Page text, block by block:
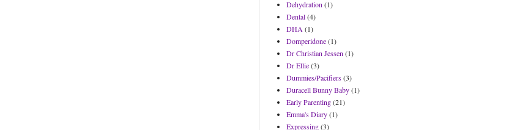
Dehydration (1)
Dental(4)
DHA (1)
Domperidone(1)
Dr Christian Jessen (1)
Dr Ellie(3)
Dummies/Pacifiers(3)
Duracell Bunny Baby(1)
Early Parenting(21)
Emma's Diary(1)
Expressing(3)